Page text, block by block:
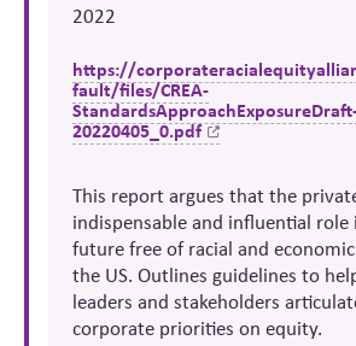
2022
https://
fault/files/CREA-
20220405_0.pdf
This report argues that the
indispensable and influential role
future free of racial and
the US. Outlines guidelines to
leaders and stakeholders
corporate priorities on equity.